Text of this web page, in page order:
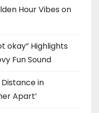
Hour Vibes on
okay” Highlights
Fun Sound
in
Apart’